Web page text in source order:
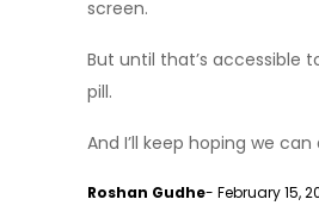
screen.
But until that’s accessible
pill.
And I’ll keep hoping we
Roshan Gudhe- February 15,